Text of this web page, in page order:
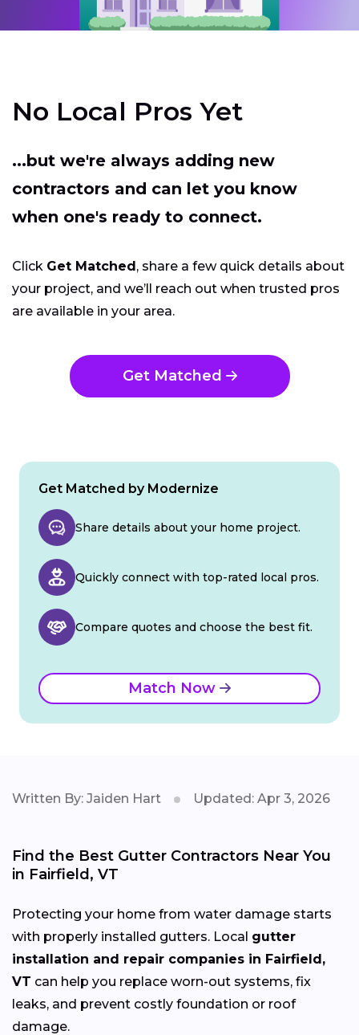
No Local Pros Yet
...but we're always adding new
contractors and can let you know
when one's ready to connect.
Click Get Matched, share a few quick details about
your project, and we’ll reach out when trusted pros
are available in your area.
Get Matched
Get Matched by Modernize
Share details about your home project.
Quickly connect with top-rated local pros.
Compare quotes and choose the best fit.
Match Now
Written By: Jaiden Hart Updated: Apr 3, 2026
Find the Best Gutter Contractors Near You
in Fairfield, VT
Protecting your home from water damage starts
with properly installed gutters. Local gutter
installation and repair companies in Fairfield,
VT can help you replace worn-out systems, fix
leaks, and prevent costly foundation or roof
damage.